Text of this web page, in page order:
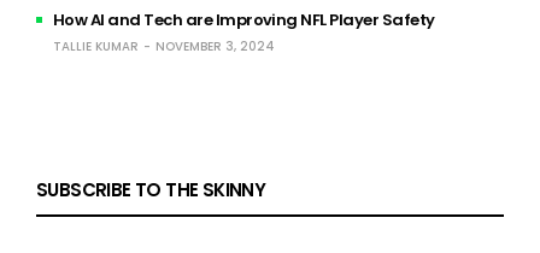
How AI and Tech are Improving NFL Player Safety
TALLIE KUMAR NOVEMBER 3, 2024
SUBSCRIBE TO THE SKINNY